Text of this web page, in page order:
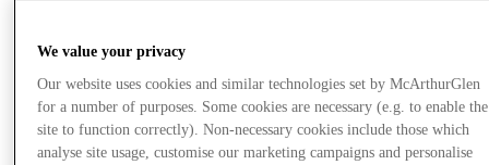
Stores
We value your privacy
Our website uses cookies and similar technologies set by McArthurGlen
for a number of purposes. Some cookies are necessary (e.g. to enable the
site to function correctly). Non-necessary cookies include those which
analyse site usage, customise our marketing campaigns and personalise